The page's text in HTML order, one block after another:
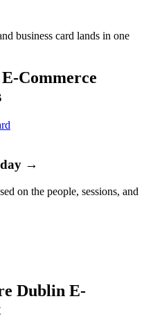
business card lands in one
Commerce
→
on the people, sessions, and
Dublin E-